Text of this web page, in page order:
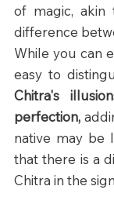
of magic, akin
difference
While you can
Chitra's
perfection,
native may be
that there is a
Chitra in the